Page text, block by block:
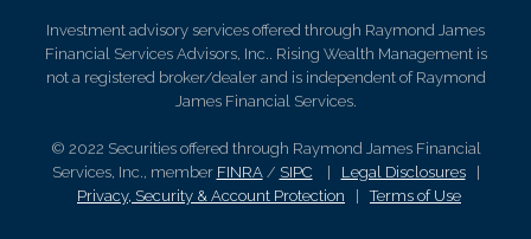
Investment advisory services offered through Raymond James
Financial Services Advisors, Inc.. Rising Wealth Management is
not a registered broker/dealer and is independent of Raymond
James Financial Services.
© 2022 Securities offered through Raymond James Financial
Services, Inc., member FINRA/ SIPC Legal Disclosures|
Privacy, Security & Account Protection |Terms of Use